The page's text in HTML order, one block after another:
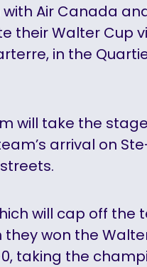
Air Canada
their Walter Cup
in the
will take the
arrival on
will cap off the
won the
taking the